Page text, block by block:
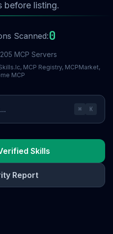
before listing.
Scanned:0
MCP Servers
MCP Registry, MCPMarket,
MCP
⌘ K
Skills
Report